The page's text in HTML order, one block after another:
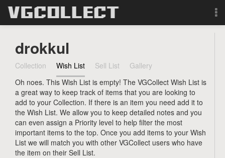
Forum
Sign Up
Login
Search
drokkul
Collection Wish List Sell List
Gallery
Oh noes. This Wish List is empty! The VGCollect Wish List is
a great way to keep track of items that you are looking to
add to your Collection. If there is an item you need add it to
the Wish List. We allow you to keep detailed notes and you
can even assign a Priority level to help filter the most
important items to the top. Once you add items to your Wish
List we will match you with other VGCollect users who have
the item on their Sell List.